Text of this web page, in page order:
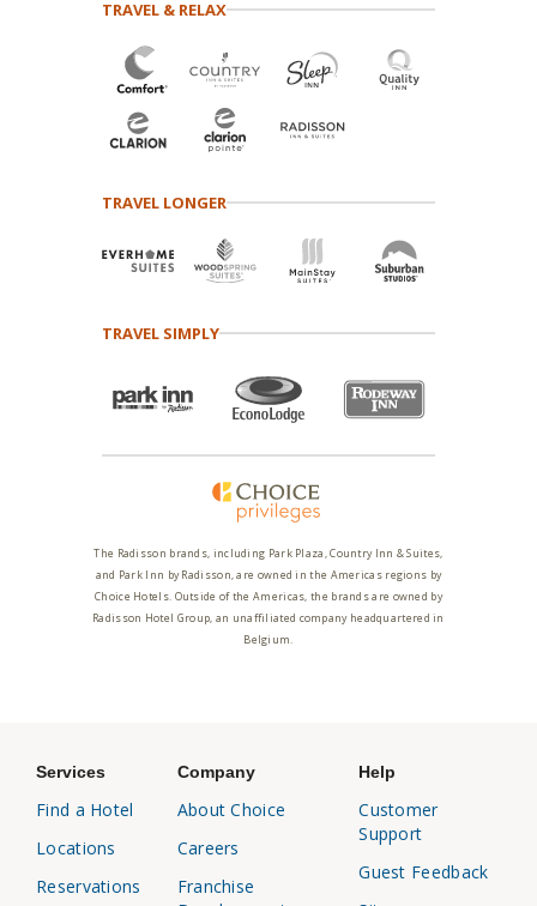
TRAVEL & RELAX
TRAVEL LONGER
TRAVEL SIMPLY
The Radisson brands, including Park Plaza, Country Inn & Suites,
and Park Inn by Radisson, are owned in the Americas regions by
Choice Hotels. Outside of the Americas, the brands are owned by
Radisson Hotel Group, an unaffiliated company headquartered in
Belgium.
Services
Find a Hotel
Locations
Reservations
Company
About Choice
Careers
Franchise
Help
Customer
Support
Guest Feedback